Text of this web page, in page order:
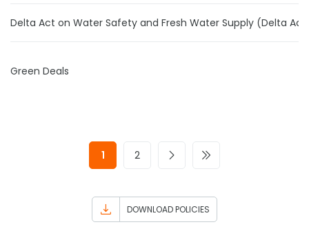
Delta Act on Water Safety and Fresh Water Supply (Delta
Green Deals
1 2
DOWNLOAD POLICIES